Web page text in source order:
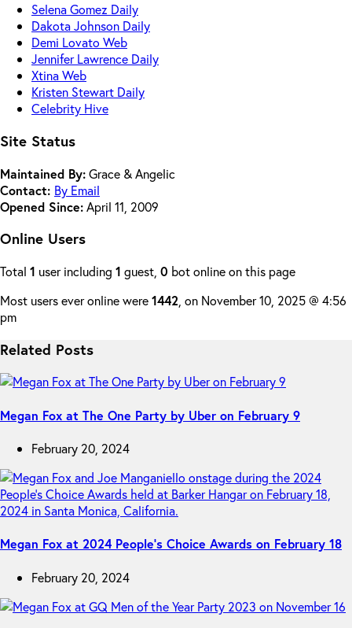
Selena Gomez Daily
Dakota Johnson Daily
Demi Lovato Web
Jennifer Lawrence Daily
Xtina Web
Kristen Stewart Daily
Celebrity Hive
Site Status
Maintained By:Grace & Angelic
Contact: By Email
Opened Since:April 11, 2009
Online Users
Total 1 user including 1 guest, 0 bot online on this page
Most users ever online were1442 , on November 10, 2025 @ 4:56
pm
Related Posts
Megan Fox at The One Party by Uber on February 9
February 20, 2024
Megan Fox at 2024 People’s Choice Awards on February 18
February 20, 2024